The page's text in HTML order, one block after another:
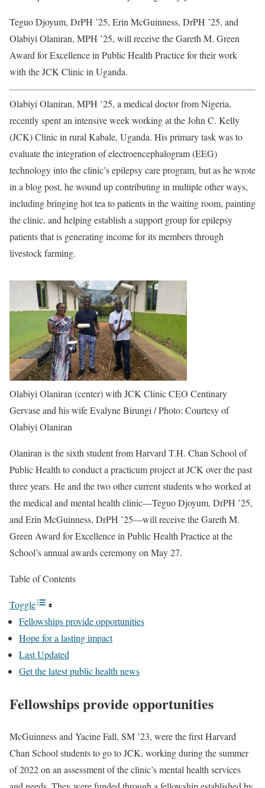
Teguo Djoyum, DrPH ’25, Erin McGuinness, DrPH ’25, and
Olabiyi Olaniran, MPH ’25, will receive the Gareth M. Green
Award for Excellence in Public Health Practice for their work
with the JCK Clinic in Uganda.
Olabiyi Olaniran, MPH ’25, a medical doctor from Nigeria,
recently spent an intensive week working at the John C. Kelly
(JCK) Clinic in rural Kabale, Uganda. His primary task was to
evaluate the integration of electroencephalogram (EEG)
technology into the clinic’s epilepsy care program, but as he wrote
in a blog post, he wound up contributing in multiple other ways,
including bringing hot tea to patients in the waiting room, painting
the clinic, and helping establish a support group for epilepsy
patients that is generating income for its members through
livestock farming.
Olabiyi Olaniran (center) with JCK Clinic CEO Centinary
Gervase and his wife Evalyne Birungi / Photo: Courtesy of
Olabiyi Olaniran
Olaniran is the sixth student from Harvard T.H. Chan School of
Public Health to conduct a practicum project at JCK over the past
three years. He and the two other current students who worked at
the medical and mental health clinic—Teguo Djoyum, DrPH ’25,
and Erin McGuinness, DrPH ’25—will receive the Gareth M.
Green Award for Excellence in Public Health Practice at the
School’s annual awards ceremony on May 27.
Table of Contents
Toggle
Fellowships provide opportunities
Hope for a lasting impact
Last Updated
Get the latest public health news
Fellowships provide opportunities
McGuinness and Yacine Fall, SM ’23, were the first Harvard
Chan School students to go to JCK, working during the summer
of 2022 on an assessment of the clinic’s mental health services